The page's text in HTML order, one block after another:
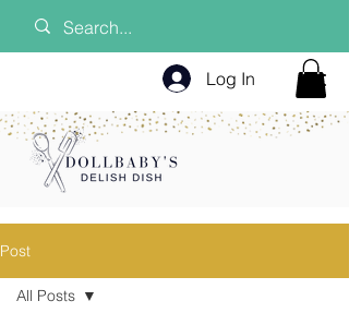
Log In
Post
All Posts